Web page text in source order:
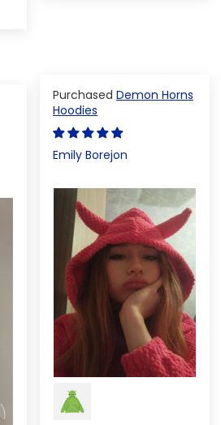
Demon Horns
Hoodies
Emily Borejon